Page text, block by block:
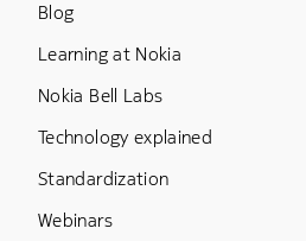
Blog
Learning at Nokia
Nokia Bell Labs
Technology explained
Standardization
Webinars